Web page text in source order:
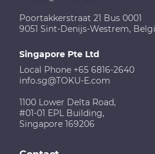
Poortakkerstraat 21 Bus 0001
9051 Sint-Denijs-Westrem,
Singapore Pte Ltd
Local Phone +65 6816-2640
info.sg@TOKU-E.com
1100 Lower Delta Road,
#01-01 EPL Building,
Singapore 169206